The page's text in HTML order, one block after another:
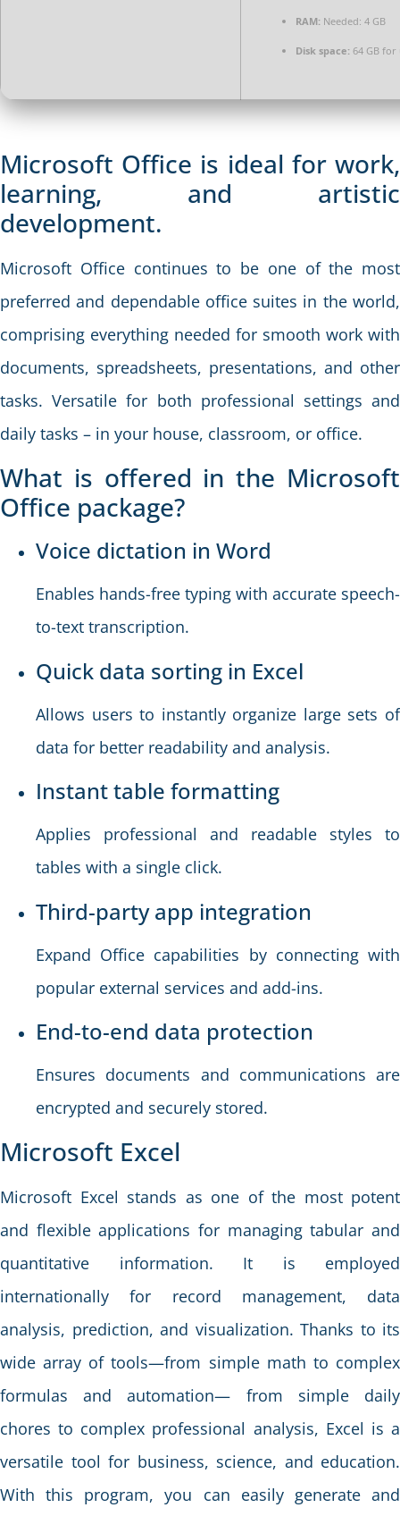
RAM: Needed: 4 GB
Disk space: 64 GB for
Microsoft Office is ideal for work,
learning, and artistic
development.
Microsoft Office continues to be one of the most
preferred and dependable office suites in the world,
comprising everything needed for smooth work with
documents, spreadsheets, presentations, and other
tasks. Versatile for both professional settings and
daily tasks – in your house, classroom, or office.
What is offered in the Microsoft
Office package?
Voice dictation in Word
Enables hands-free typing with accurate speech-
to-text transcription.
Quick data sorting in Excel
Allows users to instantly organize large sets of
data for better readability and analysis.
Instant table formatting
Applies professional and readable styles to
tables with a single click.
Third-party app integration
Expand Office capabilities by connecting with
popular external services and add-ins.
End-to-end data protection
Ensures documents and communications are
encrypted and securely stored.
Microsoft Excel
Microsoft Excel stands as one of the most potent
and flexible applications for managing tabular and
quantitative information. It is employed
internationally for record management, data
analysis, prediction, and visualization. Thanks to its
wide array of tools—from simple math to complex
formulas and automation— from simple daily
chores to complex professional analysis, Excel is a
versatile tool for business, science, and education.
With this program, you can easily generate and